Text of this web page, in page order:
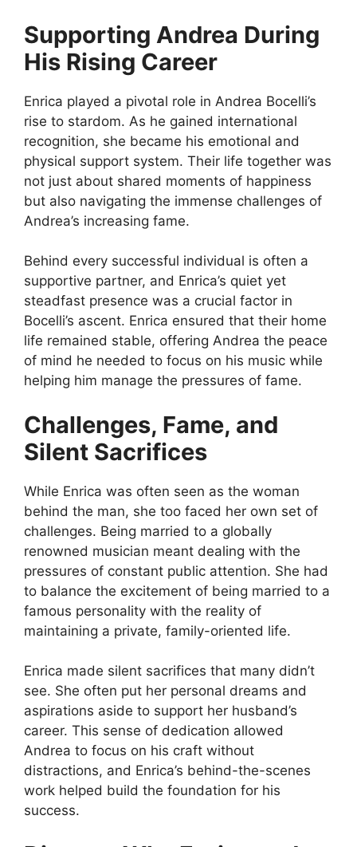
Supporting Andrea During
His Rising Career
Enrica played a pivotal role in Andrea Bocelli’s
rise to stardom. As he gained international
recognition, she became his emotional and
physical support system. Their life together was
not just about shared moments of happiness
but also navigating the immense challenges of
Andrea’s increasing fame.
Behind every successful individual is often a
supportive partner, and Enrica’s quiet yet
steadfast presence was a crucial factor in
Bocelli’s ascent. Enrica ensured that their home
life remained stable, offering Andrea the peace
of mind he needed to focus on his music while
helping him manage the pressures of fame.
Challenges, Fame, and
Silent Sacrifices
While Enrica was often seen as the woman
behind the man, she too faced her own set of
challenges. Being married to a globally
renowned musician meant dealing with the
pressures of constant public attention. She had
to balance the excitement of being married to a
famous personality with the reality of
maintaining a private, family-oriented life.
Enrica made silent sacrifices that many didn’t
see. She often put her personal dreams and
aspirations aside to support her husband’s
career. This sense of dedication allowed
Andrea to focus on his craft without
distractions, and Enrica’s behind-the-scenes
work helped build the foundation for his
success.